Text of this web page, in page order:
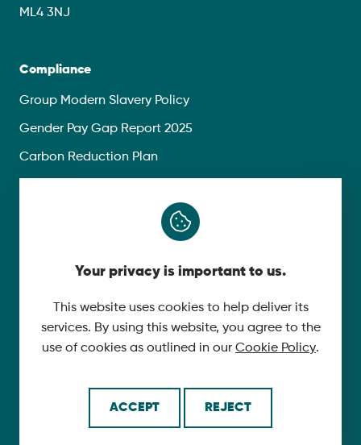
Your privacy is important to us.
This website uses cookies to help deliver its
services. By using this website, you agree to the
use of cookies as outlined in our Cookie Policy.
ACCEPT REJECT
ML4 3NJ
Compliance
Group Modern Slavery Policy
Gender Pay Gap Report 2025
Carbon Reduction Plan
YouTube
LinkedIn
© 2026 McLaughlin & Harvey. All Rights Reserved.